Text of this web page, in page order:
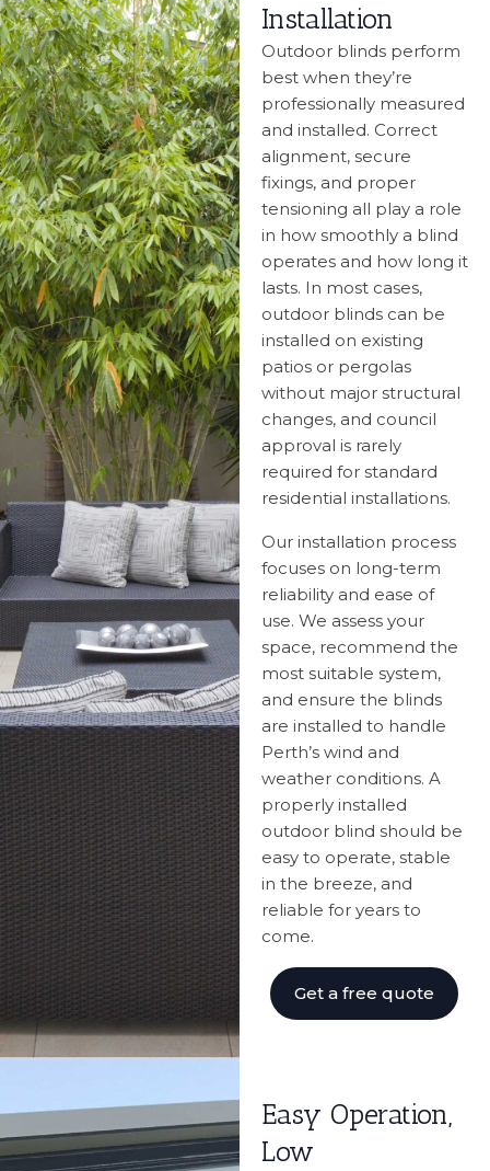
Installation
Outdoor blinds perform
best when they’re
professionally measured
and installed. Correct
alignment, secure
fixings, and proper
tensioning all play a role
in how smoothly a blind
operates and how long it
lasts. In most cases,
outdoor blinds can be
installed on existing
patios or pergolas
without major structural
changes, and council
approval is rarely
required for standard
residential installations.
Our installation process
focuses on long-term
reliability and ease of
use. We assess your
space, recommend the
most suitable system,
and ensure the blinds
are installed to handle
Perth’s wind and
weather conditions. A
properly installed
outdoor blind should be
easy to operate, stable
in the breeze, and
reliable for years to
come.
Get a free quote
Easy Operation,
Low